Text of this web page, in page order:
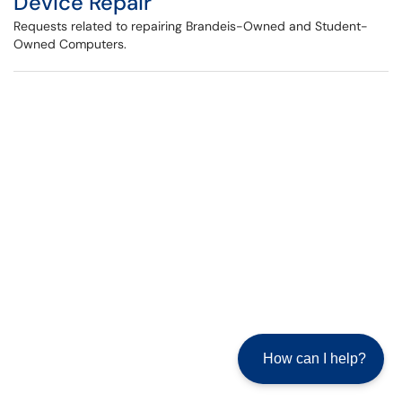
Requests related to repairing Brandeis-Owned and Student-
Owned Computers.
How can I help?